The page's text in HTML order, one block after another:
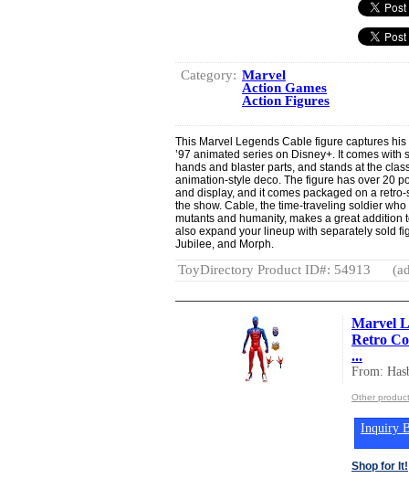
Category: Marvel
Action Games
Action Figures
This Marvel Legends Cable figure captures
’97 animated series on Disney+. It comes
hands and blaster parts, and stands at the
animation-style deco. The figure has over 20
and display, and it comes packaged on a
the show. Cable, the time-traveling soldier
mutants and humanity, makes a great
also expand your lineup with separately sold
Jubilee, and Morph.
ToyDirectory Product ID#: 54913
Marvel
Retro
...
From:
Other
Inquiry
Shop for It!